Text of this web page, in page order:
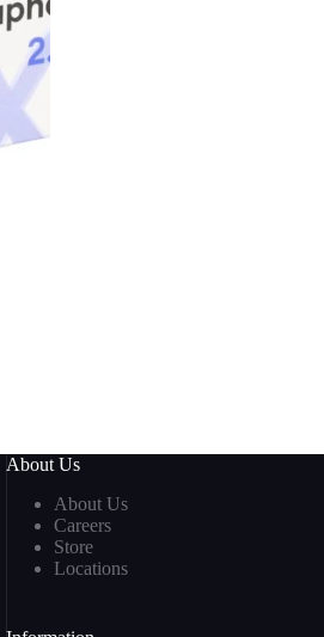
About Us
About Us
Careers
Store
Locations